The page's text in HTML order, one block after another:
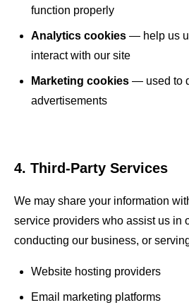
function properly
Analytics cookies — help us
interact with our site
Marketing cookies — used to
advertisements
4. Third-Party Services
We may share your information
service providers who assist us in
conducting our business, or
Website hosting providers
Email marketing platforms